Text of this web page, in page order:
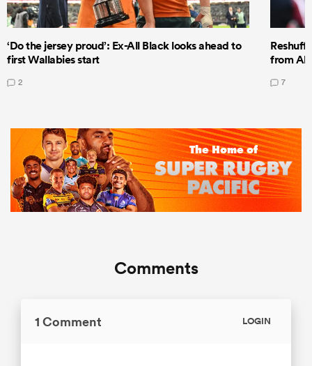
‘Do the jersey proud’: Ex-All Black looks ahead to
first Wallabies start
2
from All
7
Comments
1 Comment LOGIN